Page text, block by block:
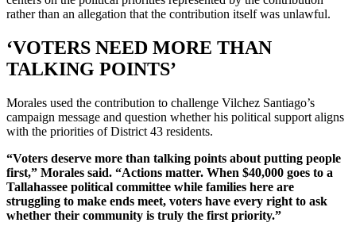
rather than an allegation that the contribution itself was unlawful.
‘VOTERS NEED MORE THAN
TALKING POINTS’
Morales used the contribution to challenge Vilchez Santiago’s
campaign message and question whether his political support aligns
with the priorities of District 43 residents.
“Voters deserve more than talking points about putting people
first,” Morales said. “Actions matter. When $40,000 goes to a
Tallahassee political committee while families here are
struggling to make ends meet, voters have every right to ask
whether their community is truly the first priority.”